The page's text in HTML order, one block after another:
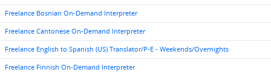
Freelance Bosnian On-Demand Interpreter
Freelance Cantonese On-Demand Interpreter
Freelance English to Spanish (US) Translator/P-E - Weekends/Overnights
Freelance Finnish On-Demand Interpreter